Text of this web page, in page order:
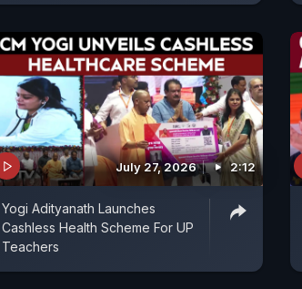
July 27, 2026 2:12
Yogi Adityanath Launches
Cashless Health Scheme For UP
Teachers